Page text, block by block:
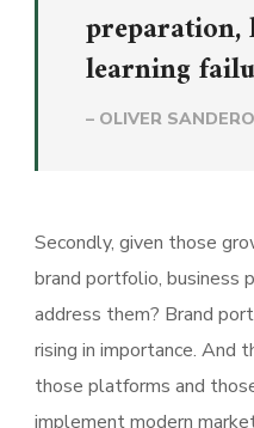
learning
– OLIVER SANDERO
Secondly, given those
brand portfolio, business
address them? Brand
rising in importance. And
those platforms and
implement modern